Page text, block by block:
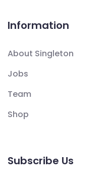
Information
About Singleton
Jobs
Team
Shop
Subscribe Us